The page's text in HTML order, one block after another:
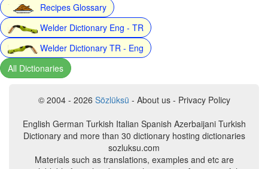
Recipes Glossary
Welder Dictionary Eng - TR
Welder Dictionary TR - Eng
All Dictionaries
© 2004 - 2026 Sözlüksü - About us - Privacy Policy
English German Turkish Italian Spanish Azerbaijani Turkish
Dictionary and more than 30 dictionary hosting dictionaries
sozluksu.com
Materials such as translations, examples and etc are